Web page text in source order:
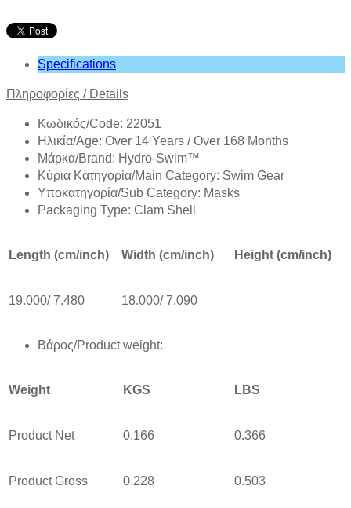
Specifications
Πληροφορίες / Details
Κωδικός/Code: 22051
Ηλικία/Age: Over 14 Years / Over 168 Months
Mάρκα/Brand: Hydro-Swim™
Κύρια Κατηγορία/Main Category: Swim Gear
Υποκατηγορία/Sub Category: Masks
Packaging Type: Clam Shell
Length (cm/inch) Width (cm/inch) Height (cm/inch)
19.000/ 7.480 18.000/ 7.090
Βάρος/Product weight:
Weight KGS LBS
Product Net 0.166 0.366
Product Gross 0.228 0.503